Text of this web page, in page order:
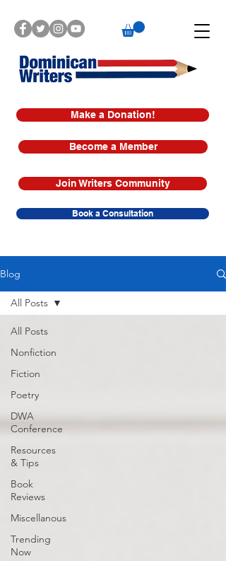
Make a Donation!
Book a Consultation
Join Writers Community
Become a Member
Blog
All Posts
Nonfiction
Fiction
Poetry
DWA
Conference
Resources
& Tips
Book
Reviews
Miscellanous
Trending
Now
All Posts